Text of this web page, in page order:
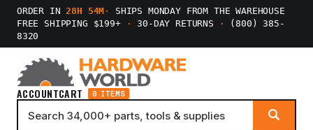
ORDER IN28H 54M ·
SHIPS MONDAY FROM THE WAREHOUSE
FREE SHIPPING $199+
· 30-DAY RETURNS ·
(800) 385-
8320
ACCOUNTCART 0 ITEMS